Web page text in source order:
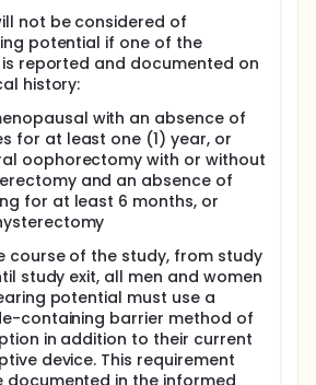
not be considered of
potential if one of the
reported and documented on
history:
with an absence of
for at least one (1) year, or
oophorectomy with or without
and an absence of
for at least 6 months, or
course of the study, from study
study exit, all men and women
potential must use a
containing barrier method of
in addition to their current
device. This requirement
documented in the informed